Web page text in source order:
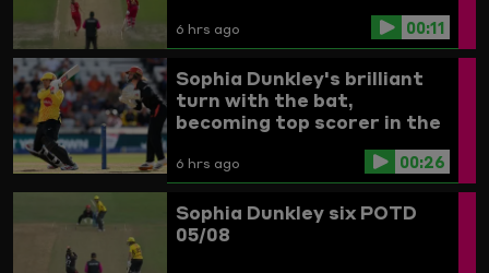
6 hrs ago 00:11
Sophia Dunkley's brilliant
turn with the bat,
becoming top scorer in the
Women's competition
6 hrs ago 00:26
Sophia Dunkley six POTD
05/08